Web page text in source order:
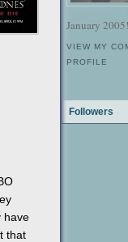
have
that
January
VIEW MY
PROFILE
Followers